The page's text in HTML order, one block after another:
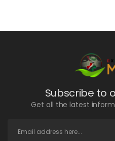
Subscribe to
Get all the latest